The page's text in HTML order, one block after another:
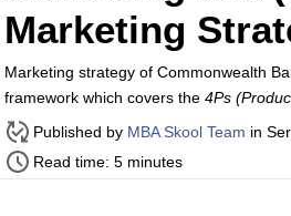
Marketing
Marketing strategy of Commonwealth
framework which covers the 4Ps
Published by MBA Skool Team in
Read time: 5 minutes